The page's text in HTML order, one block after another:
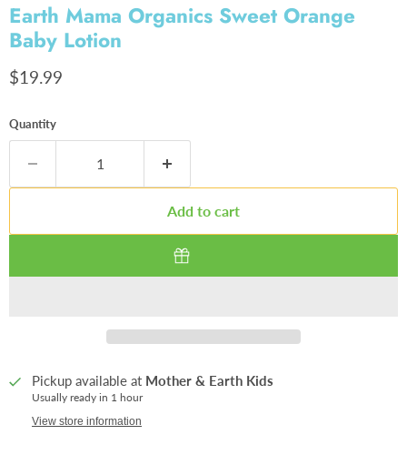
Earth Mama Organics Sweet Orange
Baby Lotion
Current price
$19.99
Quantity
Add to cart
Pickup available at Mother & Earth Kids
Usually ready in 1 hour
View store information